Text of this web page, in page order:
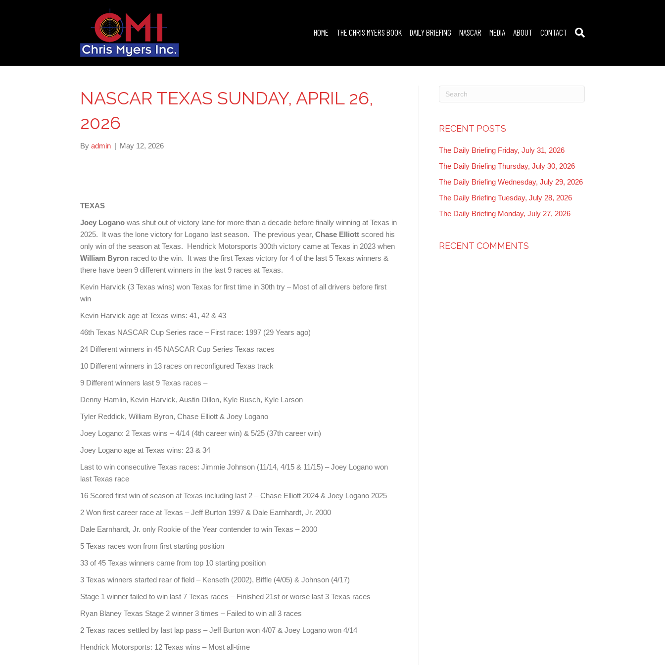
HOME THE CHRIS MYERS BOOK DAILY BRIEFING NASCAR MEDIA ABOUT CONTACT
NASCAR TEXAS SUNDAY, APRIL 26,
2026
By admin | May 12, 2026
TEXAS
Joey Logano was shut out of victory lane for more than a decade before finally winning at Texas in
2025. It was the lone victory for Logano last season. The previous year, Chase Elliott scored his
only win of the season at Texas. Hendrick Motorsports 300th victory came at Texas in 2023 when
William Byron raced to the win. It was the first Texas victory for 4 of the last 5 Texas winners &
there have been 9 different winners in the last 9 races at Texas.
Kevin Harvick (3 Texas wins) won Texas for first time in 30th try – Most of all drivers before first
win
Kevin Harvick age at Texas wins: 41, 42 & 43
46th Texas NASCAR Cup Series race – First race: 1997 (29 Years ago)
24 Different winners in 45 NASCAR Cup Series Texas races
10 Different winners in 13 races on reconfigured Texas track
9 Different winners last 9 Texas races –
Denny Hamlin, Kevin Harvick, Austin Dillon, Kyle Busch, Kyle Larson
Tyler Reddick, William Byron, Chase Elliott & Joey Logano
Joey Logano: 2 Texas wins – 4/14 (4th career win) & 5/25 (37th career win)
Joey Logano age at Texas wins: 23 & 34
Last to win consecutive Texas races: Jimmie Johnson (11/14, 4/15 & 11/15) – Joey Logano won
last Texas race
16 Scored first win of season at Texas including last 2 – Chase Elliott 2024 & Joey Logano 2025
2 Won first career race at Texas – Jeff Burton 1997 & Dale Earnhardt, Jr. 2000
Dale Earnhardt, Jr. only Rookie of the Year contender to win Texas – 2000
5 Texas races won from first starting position
33 of 45 Texas winners came from top 10 starting position
3 Texas winners started rear of field – Kenseth (2002), Biffle (4/05) & Johnson (4/17)
Stage 1 winner failed to win last 7 Texas races – Finished 21st or worse last 3 Texas races
Ryan Blaney Texas Stage 2 winner 3 times – Failed to win all 3 races
2 Texas races settled by last lap pass – Jeff Burton won 4/07 & Joey Logano won 4/14
Hendrick Motorsports: 12 Texas wins – Most all-time
RECENT POSTS
The Daily Briefing Friday, July 31, 2026
The Daily Briefing Thursday, July 30, 2026
The Daily Briefing Wednesday, July 29, 2026
The Daily Briefing Tuesday, July 28, 2026
The Daily Briefing Monday, July 27, 2026
RECENT COMMENTS